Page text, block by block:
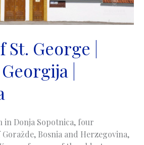
George |
|
in Donja Sopotnica, four
Bosnia and Herzegovina,